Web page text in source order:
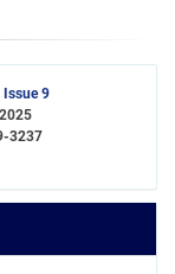
Issue 9
3237